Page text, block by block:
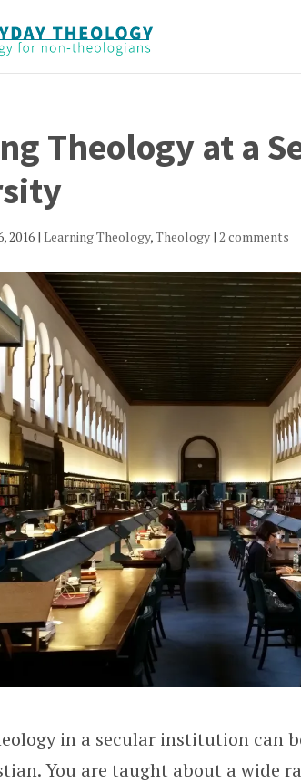
Theology at a
2016 | Learning Theology,Theology | 2 comments
in a secular institution can
You are taught about a wide